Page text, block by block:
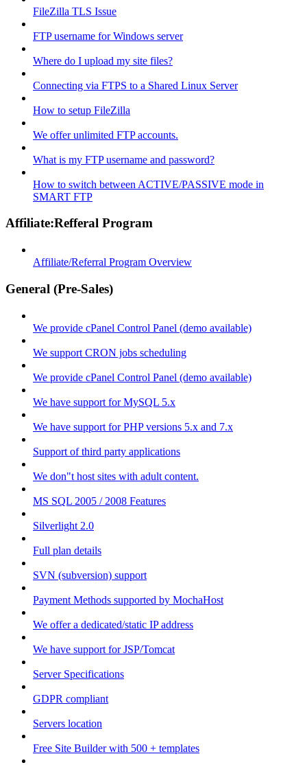
FileZilla TLS Issue
FTP username for Windows server
Where do I upload my site files?
Connecting via FTPS to a Shared Linux Server
How to setup FileZilla
We offer unlimited FTP accounts.
What is my FTP username and password?
How to switch between ACTIVE/PASSIVE mode in
SMART FTP
Affiliate:Refferal Program
Affiliate/Referral Program Overview
General (Pre-Sales)
We provide cPanel Control Panel (demo available)
We support CRON jobs scheduling
We provide cPanel Control Panel (demo available)
We have support for MySQL 5.x
We have support for PHP versions 5.x and 7.x
Support of third party applications
We don"t host sites with adult content.
MS SQL 2005 / 2008 Features
Silverlight 2.0
Full plan details
SVN (subversion) support
Payment Methods supported by MochaHost
We offer a dedicated/static IP address
We have support for JSP/Tomcat
Server Specifications
GDPR compliant
Servers location
Free Site Builder with 500 + templates